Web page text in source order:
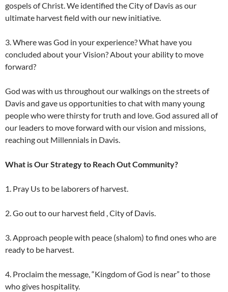
gospels of Christ. We identified the City of Davis as our
ultimate harvest field with our new initiative.
3. Where was God in your experience? What have you
concluded about your Vision? About your ability to move
forward?
God was with us throughout our walkings on the streets of
Davis and gave us opportunities to chat with many young
people who were thirsty for truth and love. God assured all of
our leaders to move forward with our vision and missions,
reaching out Millennials in Davis.
What is Our Strategy to Reach Out Community?
1. Pray Us to be laborers of harvest.
2. Go out to our harvest field , City of Davis.
3. Approach people with peace (shalom) to find ones who are
ready to be harvest.
4. Proclaim the message, “Kingdom of God is near” to those
who gives hospitality.